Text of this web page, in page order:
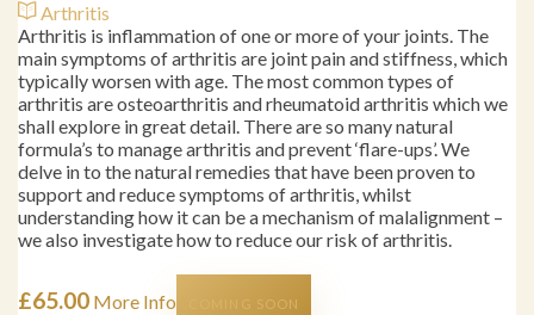
Arthritis
Arthritis is inflammation of one or more of your joints. The
main symptoms of arthritis are joint pain and stiffness, which
typically worsen with age. The most common types of
arthritis are osteoarthritis and rheumatoid arthritis which we
shall explore in great detail. There are so many natural
formula’s to manage arthritis and prevent ‘flare-ups’. We
delve in to the natural remedies that have been proven to
support and reduce symptoms of arthritis, whilst
understanding how it can be a mechanism of malalignment –
we also investigate how to reduce our risk of arthritis.
£65.00 More Info COMING SOON